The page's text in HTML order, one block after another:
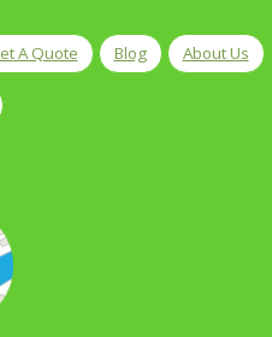
A Quote Blog About Us